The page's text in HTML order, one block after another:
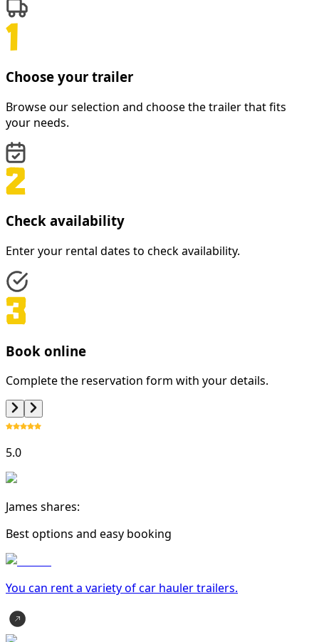
Choose your trailer
Browse our selection and choose the trailer that fits
your needs.
Check availability
Enter your rental dates to check availability.
Book online
Complete the reservation form with your details.
5.0
James shares:
Best options and easy booking
You can rent a variety ofcar hauler trailers.